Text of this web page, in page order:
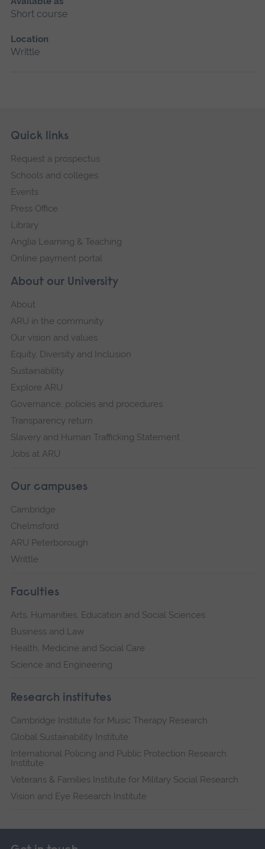
Short course
Location
Writtle
Footer
Skip
navigation
About our University
About
ARU in the community
Our vision and values
Equity, Diversity and Inclusion
Sustainability
Explore ARU
Governance, policies and procedures
Transparency return
Slavery and Human Trafficking Statement
Jobs at ARU
Our campuses
Cambridge
Chelmsford
ARU Peterborough
Writtle
Faculties
Arts, Humanities, Education and Social Sciences
Business and Law
Health, Medicine and Social Care
Science and Engineering
Research institutes
Cambridge Institute for Music Therapy Research
Global Sustainability Institute
International Policing and Public Protection Research
Institute
Veterans & Families Institute for Military Social Research
Vision and Eye Research Institute
Quick links
Request a prospectus
Schools and colleges
Events
Press Office
Library
Anglia Learning & Teaching
Online payment portal